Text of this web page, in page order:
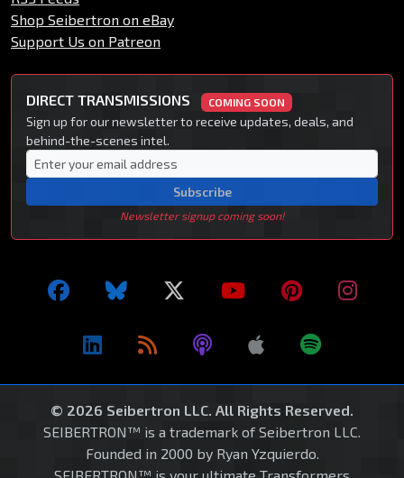
Shop Seibertron on eBay
Support Us on Patreon
DIRECT TRANSMISSIONS COMING SOON
Sign up for our newsletter to receive updates, deals, and
behind-the-scenes intel.
Subscribe
Newsletter signup coming soon!
© 2026 Seibertron LLC. All Rights Reserved.
SEIBERTRON™ is a trademark of Seibertron LLC.
Founded in 2000 by Ryan Yzquierdo.
SEIBERTRON™ is your ultimate Transformers